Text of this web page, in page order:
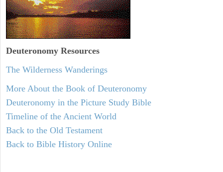
Deuteronomy Resources
The Wilderness Wanderings
More About the Book of Deuteronomy
Deuteronomy in the Picture Study Bible
Timeline of the Ancient World
Back to the Old Testament
Back to Bible History Online